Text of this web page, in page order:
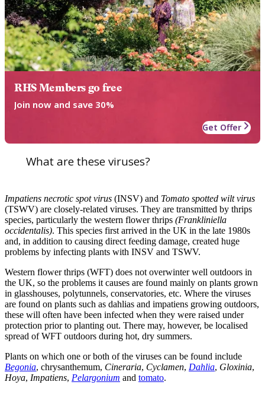
RHS Members go free
Join now and save 30%
Get Offer
What are these viruses?
Impatiens necrotic spot virus (INSV) and Tomato spotted wilt virus
(TSWV) are closely-related viruses. They are transmitted by thrips
species, particularly the western flower thrips (Frankliniella
occidentalis). This species first arrived in the UK in the late 1980s
and, in addition to causing direct feeding damage, created huge
problems by infecting plants with INSV and TSWV.
Western flower thrips (WFT) does not overwinter well outdoors in
the UK, so the problems it causes are found mainly on plants grown
in glasshouses, polytunnels, conservatories, etc. Where the viruses
are found on plants such as dahlias and impatiens growing outdoors,
these will often have been infected when they were raised under
protection prior to planting out. There may, however, be localised
spread of WFT outdoors during hot, dry summers.
Plants on which one or both of the viruses can be found include
Begonia, chrysanthemum, Cineraria, Cyclamen, Dahlia, Gloxinia,
Hoya, Impatiens, Pelargonium and tomato.